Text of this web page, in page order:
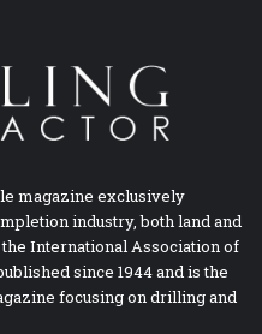
magazine exclusively
industry, both land and
International Association of
since 1944 and is the
focusing on drilling and